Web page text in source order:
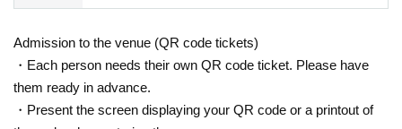
Admission to the venue (QR code tickets)
・Each person needs their own QR code ticket. Please have
them ready in advance.
・Present the screen displaying your QR code or a printout of